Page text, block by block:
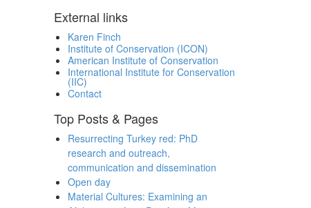
External links
Karen Finch
Institute of Conservation (ICON)
American Institute of Conservation
International Institute for Conservation
(IIC)
Contact
Top Posts & Pages
Resurrecting Turkey red: PhD
research and outreach,
communication and dissemination
Open day
Material Cultures: Examining an